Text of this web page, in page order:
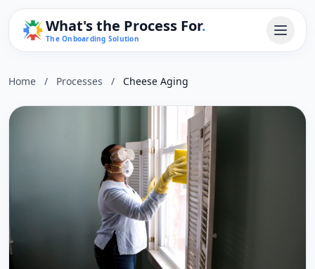
What's the Process For.
The Onboarding Solution
Home / Processes / Cheese Aging